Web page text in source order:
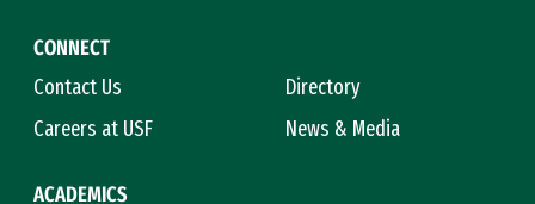
CONNECT
Contact Us
Directory
Careers at USF
News & Media
ACADEMICS